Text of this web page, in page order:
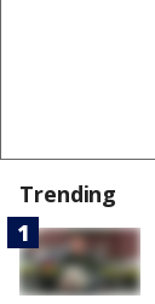
Trending